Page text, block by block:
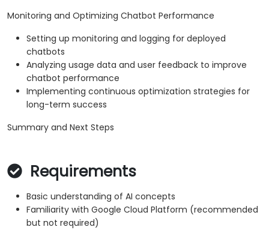
Monitoring and Optimizing Chatbot Performance
Setting up monitoring and logging for deployed
chatbots
Analyzing usage data and user feedback to improve
chatbot performance
Implementing continuous optimization strategies for
long-term success
Summary and Next Steps
Requirements
Basic understanding of AI concepts
Familiarity with Google Cloud Platform (recommended
but not required)